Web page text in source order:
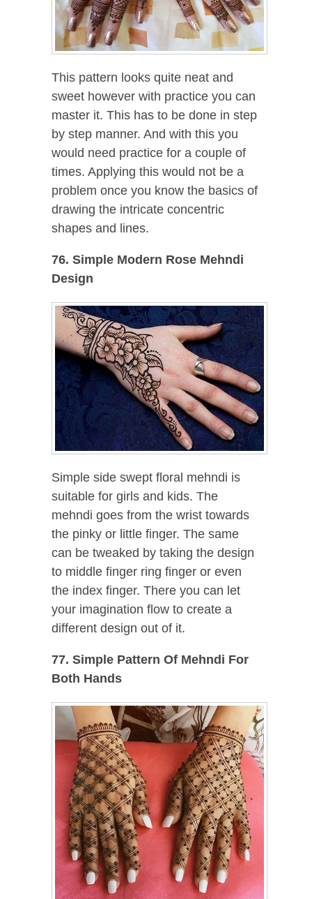
This pattern looks quite neat and
sweet however with practice you can
master it. This has to be done in step
by step manner. And with this you
would need practice for a couple of
times. Applying this would not be a
problem once you know the basics of
drawing the intricate concentric
shapes and lines.
76. Simple Modern Rose Mehndi
Design
Simple side swept floral mehndi is
suitable for girls and kids. The
mehndi goes from the wrist towards
the pinky or little finger. The same
can be tweaked by taking the design
to middle finger ring finger or even
the index finger. There you can let
your imagination flow to create a
different design out of it.
77. Simple Pattern Of Mehndi For
Both Hands